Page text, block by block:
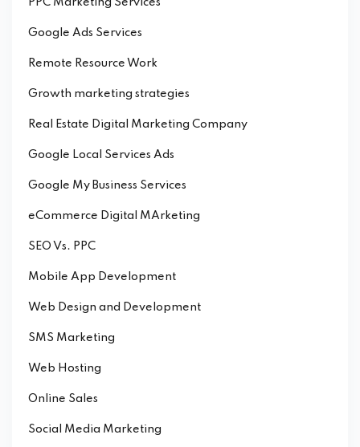
Google Ads Services
Remote Resource Work
Growth marketing strategies
Real Estate Digital Marketing Company
Google Local Services Ads
Google My Business Services
eCommerce Digital MArketing
SEO Vs. PPC
Mobile App Development
Web Design and Development
SMS Marketing
Web Hosting
Online Sales
Social Media Marketing